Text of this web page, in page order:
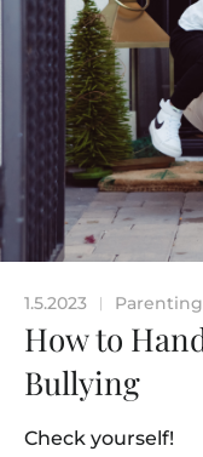
1.5.2023 | Parenting
How to
Bullying
Check yourself!